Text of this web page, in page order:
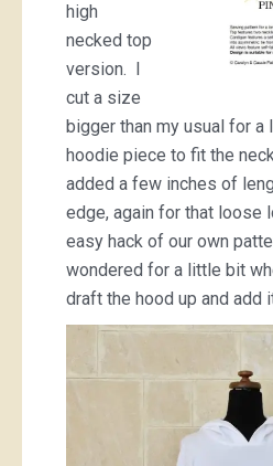
high
necked top
version. I
cut a size
bigger than my usual for a
hoodie piece to fit the
added a few inches of
edge, again for that loose
easy hack of our own
wondered for a little bit
draft the hood up and add